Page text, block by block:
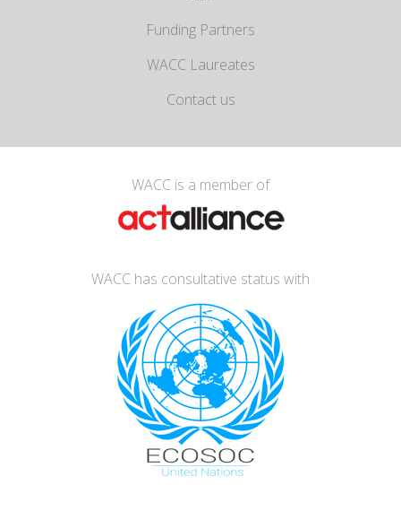
Funding Partners
WACC Laureates
Contact us
WACC is a member of
WACC has consultative status with